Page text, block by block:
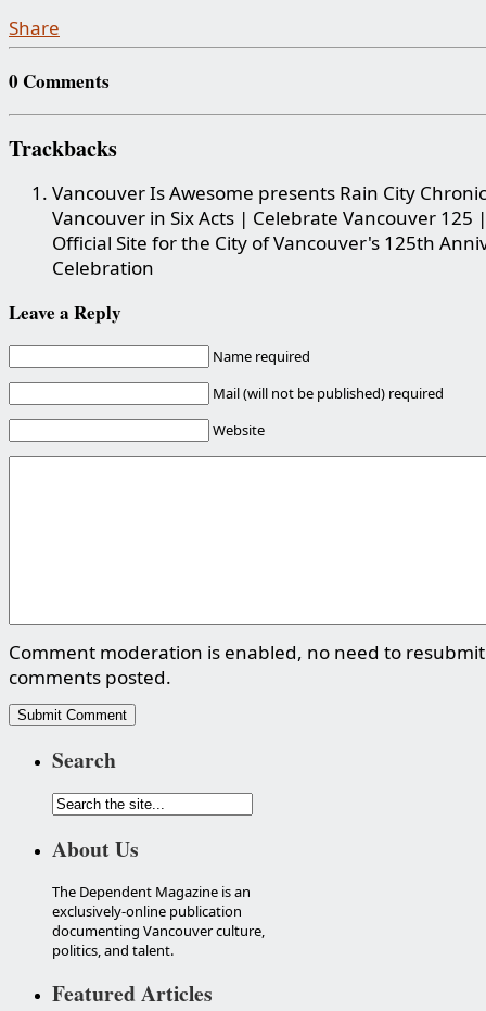
Share
0 Comments
Trackbacks
Vancouver Is Awesome presents Rain City
Vancouver in Six Acts | Celebrate Vancouver 125
Official Site for the City of Vancouver's 125th
Celebration
Leave a Reply
Name required
Mail (will not be published) required
Website
Comment moderation is enabled, no need to
comments posted.
Search
About Us
The Dependent Magazine is an
exclusively-online publication
documenting Vancouver culture,
politics, and talent.
Featured Articles